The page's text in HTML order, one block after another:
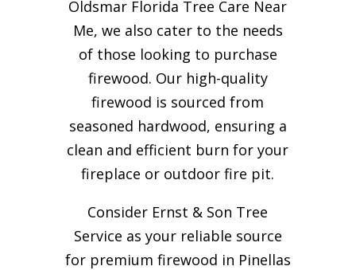
Oldsmar Florida Tree Care Near
Me, we also cater to the needs
of those looking to purchase
firewood. Our high-quality
firewood is sourced from
seasoned hardwood, ensuring a
clean and efficient burn for your
fireplace or outdoor fire pit.
Consider Ernst & Son Tree
Service as your reliable source
for premium firewood in Pinellas